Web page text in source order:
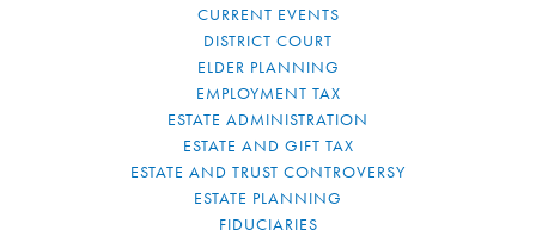
CURRENT EVENTS
DISTRICT COURT
ELDER PLANNING
EMPLOYMENT TAX
ESTATE ADMINISTRATION
ESTATE AND GIFT TAX
ESTATE AND TRUST CONTROVERSY
ESTATE PLANNING
FIDUCIARIES